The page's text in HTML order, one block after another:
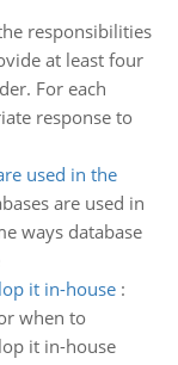
responsibilities
at least four
For each
response to
used in the
are used in
ways database
it in-house:
when to
it in-house